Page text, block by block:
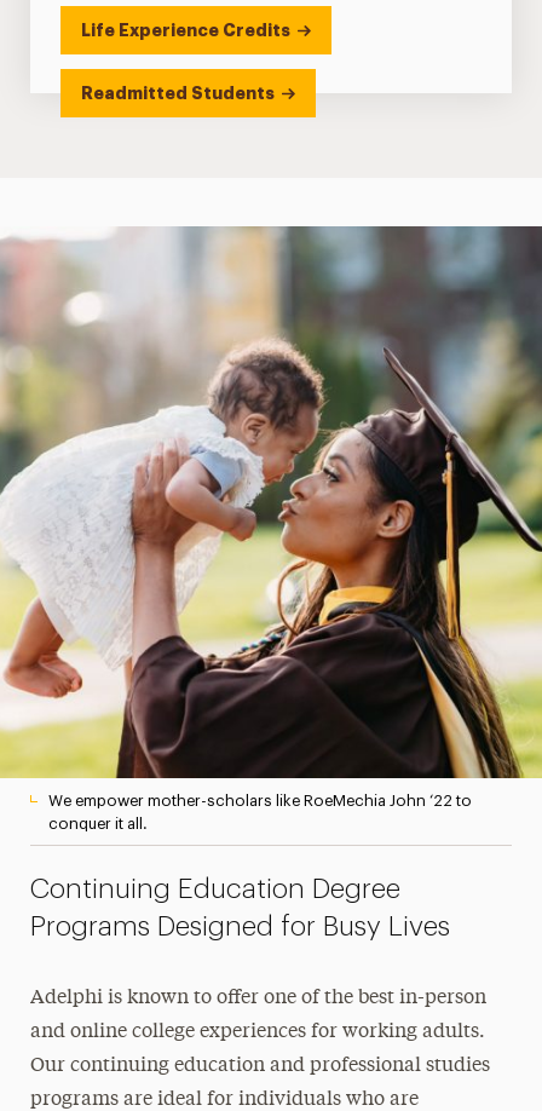
Life Experience Credits
Readmitted Students
We empower mother-scholars like RoeMechia John ‘22 to
conquer it all.
Continuing Education Degree
Programs Designed for Busy Lives
Adelphi is known to offer one of the best in-person
and online college experiences for working adults.
Our continuing education and professional studies
programs are ideal for individuals who are